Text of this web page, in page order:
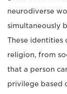
neurodiverse
simultaneously
These
religion, from
that a person
privilege based